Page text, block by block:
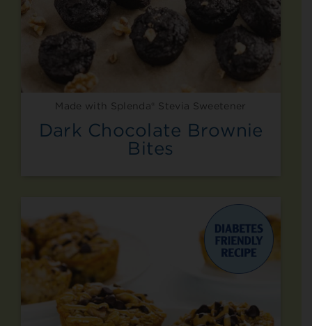
Made with Splenda® Stevia Sweetener
Dark Chocolate Brownie
Bites